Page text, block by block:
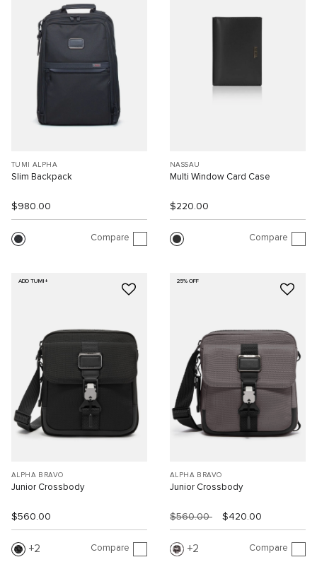
TUMI ALPHA
Slim Backpack
$980.00
Compare
NASSAU
Multi Window Card Case
$220.00
Compare
ADD TUMI+
ALPHA BRAVO
Junior Crossbody
$560.00
2 Compare
25% OFF
ALPHA BRAVO
Junior Crossbody
$560.00 $420.00
2 Compare